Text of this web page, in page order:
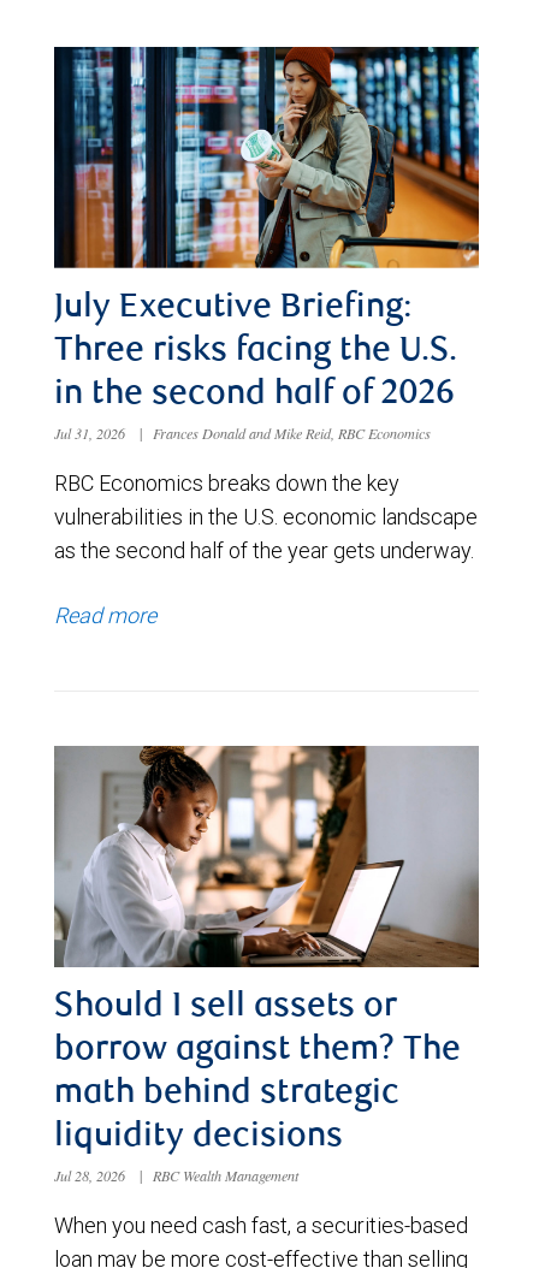
July Executive Briefing:
Three risks facing the U.S.
in the second half of 2026
Jul 31, 2026 | Frances Donald and Mike Reid, RBC Economics
RBC Economics breaks down the key
vulnerabilities in the U.S. economic landscape
as the second half of the year gets underway.
Read more
Should I sell assets or
borrow against them? The
math behind strategic
liquidity decisions
Jul 28, 2026 | RBC Wealth Management
When you need cash fast, a securities-based
loan may be more cost-effective than selling